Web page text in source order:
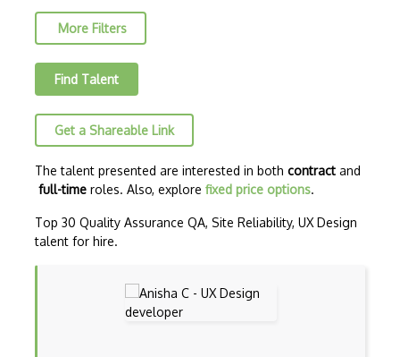
Branding Design
Button Design
C-Design
Canva
Canvas
Certified Digital Designer (CDD)
Certified Floral Designer (CFD)
More Filters
Find Talent
Get a Shareable Link
The talent presented are interested in both contract and
full-time roles. Also, explore fixed price options.
Top 30 Quality Assurance QA, Site Reliability, UX Design
talent for hire.